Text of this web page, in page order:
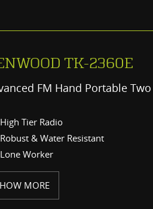
TK-2360E
FM Hand Portable
High Tier Radio
Robust & Water Resistant
Lone Worker
MORE